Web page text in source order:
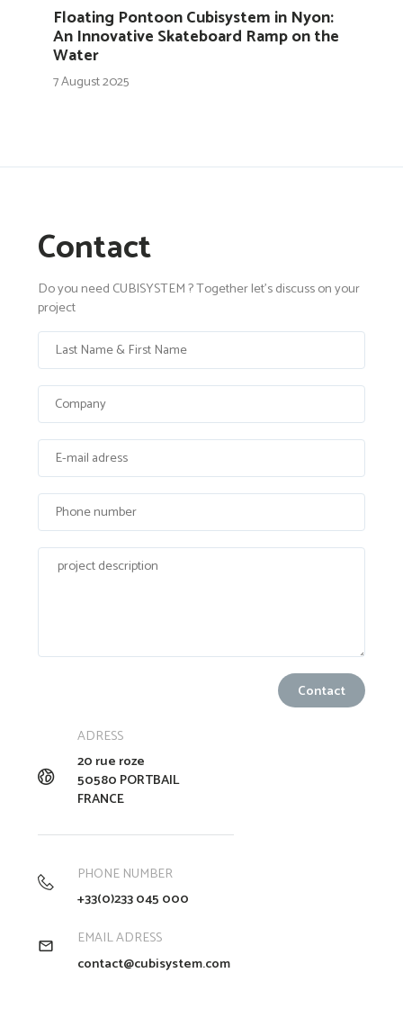
Floating Pontoon Cubisystem in Nyon:
An Innovative Skateboard Ramp on the
Water
7 August 2025
Contact
Do you need CUBISYSTEM ? Together let's discuss on your
project
ADRESS
20 rue roze
50580 PORTBAIL
FRANCE
PHONE NUMBER
+33(0)233 045 000
EMAIL ADRESS
contact@cubisystem.com